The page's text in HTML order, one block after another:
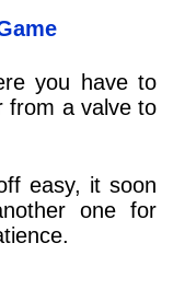
you have to
from a valve to
easy, it soon
one for